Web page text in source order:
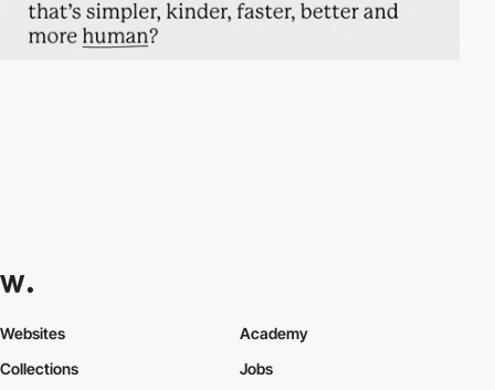
Websites
Collections
Academy
Jobs